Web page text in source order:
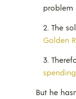
problem
The
Golden
But he